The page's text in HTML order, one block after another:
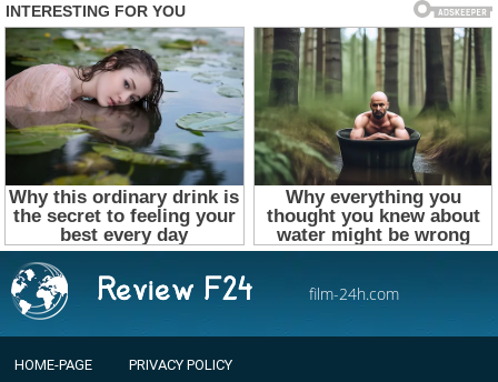
film-24h.com
HOME-PAGE PRIVACY POLICY